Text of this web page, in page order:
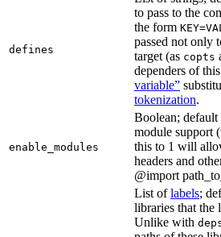
defines
to pass to the
the form
passed not only
target (as copts
dependers of
variable”
tokenization.
enable_modules
Boolean; default
module support
this to 1 will
headers and
@import
List oflabels;
libraries that the
Unlike with